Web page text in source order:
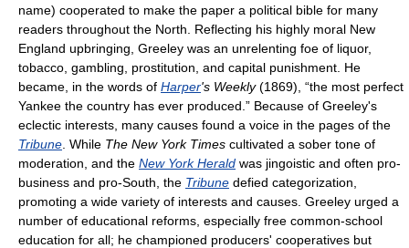
name) cooperated to make the paper a political bible for many
readers throughout the North. Reflecting his highly moral New
England upbringing, Greeley was an unrelenting foe of liquor,
tobacco, gambling, prostitution, and capital punishment. He
became, in the words of Harper's Weekly(1869), “the most perfect
Yankee the country has ever produced.” Because of Greeley's
eclectic interests, many causes found a voice in the pages of the
Tribune . While The New York Times cultivated a sober tone of
moderation, and the New York Herald was jingoistic and often pro-
business and pro-South, the Tribune defied categorization,
promoting a wide variety of interests and causes. Greeley urged a
number of educational reforms, especially free common-school
education for all; he championed producers' cooperatives but